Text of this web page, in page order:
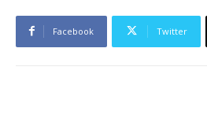
Facebook Twitter